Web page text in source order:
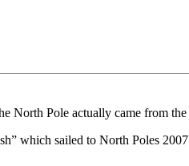
North Pole actually came from
which sailed to North Poles